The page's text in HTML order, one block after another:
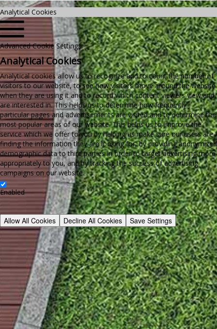
Analytical Cookies
Advanced Cookie Settings
Analytical Cookies
Analytical cookies allow us to recognize and to count the number of
visitors to our website, to see how visitors move around the website
when they are using it and to record which content viewers view and
are interested in. This helps us to determine how frequently
particular pages and advertisements are visited and to determine the
most popular areas of our website. This helps us to improve the
service which we offer to you by helping us make sure our users are
finding the information they are looking for, by providing anonymized
demographic data to third parties in order to target advertising more
appropriately to you, and by tracking the success of advertising
campaigns on our website.
Enabled